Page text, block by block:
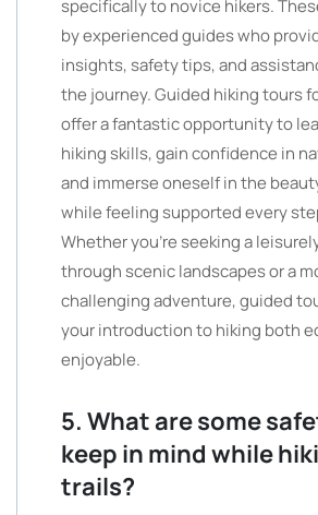
specifically to novice hikers.
by experienced guides who
insights, safety tips, and
the journey. Guided hiking tours
offer a fantastic opportunity to
hiking skills, gain confidence in
and immerse oneself in the
while feeling supported every
Whether you’re seeking a
through scenic landscapes or a
challenging adventure, guided
your introduction to hiking both
enjoyable.
5. What are some
keep in mind while
trails?